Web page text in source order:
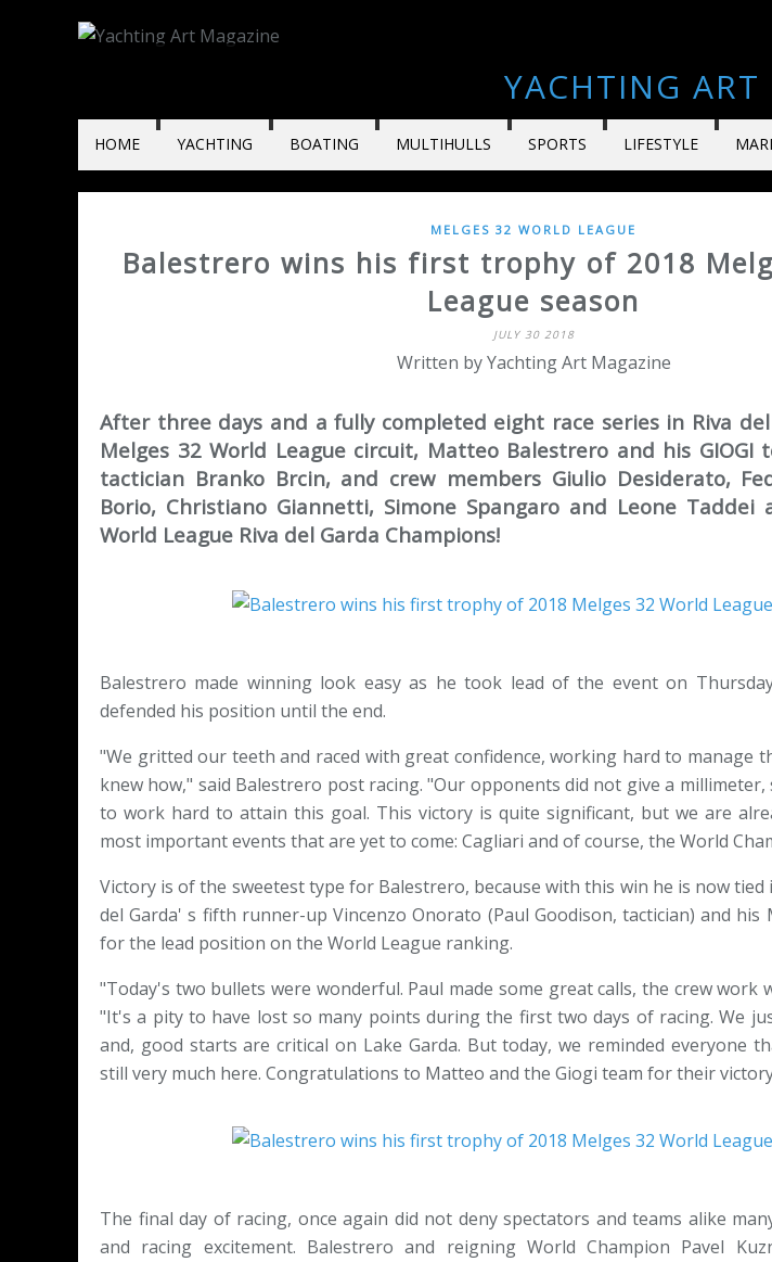
YACHTING
HOME YACHTING BOATING MULTIHULLS SPORTS LIFESTYLE
MELGES 32 WORLD LEAGUE
Balestrero wins his first trophy of 2018
League season
JULY 30 2018
Written by Yachting Art Magazine
After three days and a fully completed eight race series in Riva
Melges 32 World League circuit, Matteo Balestrero and his GIOGI
tactician Branko Brcin, and crew members Giulio Desiderato,
Borio, Christiano Giannetti, Simone Spangaro and Leone Taddei
World League Riva del Garda Champions!
Balestrero made winning look easy as he took lead of the event on
defended his position until the end.
"We gritted our teeth and raced with great confidence, working hard to manage
knew how," said Balestrero post racing. "Our opponents did not give a millimeter,
to work hard to attain this goal. This victory is quite significant, but we are
most important events that are yet to come: Cagliari and of course, the World
Victory is of the sweetest type for Balestrero, because with this win he is now tied
del Garda' s fifth runner-up Vincenzo Onorato (Paul Goodison, tactician) and his
for the lead position on the World League ranking.
"Today's two bullets were wonderful. Paul made some great calls, the crew work
"It's a pity to have lost so many points during the first two days of racing. We
and, good starts are critical on Lake Garda. But today, we reminded everyone
still very much here. Congratulations to Matteo and the Giogi team for their
The final day of racing, once again did not deny spectators and teams alike
and racing excitement. Balestrero and reigning World Champion Pavel